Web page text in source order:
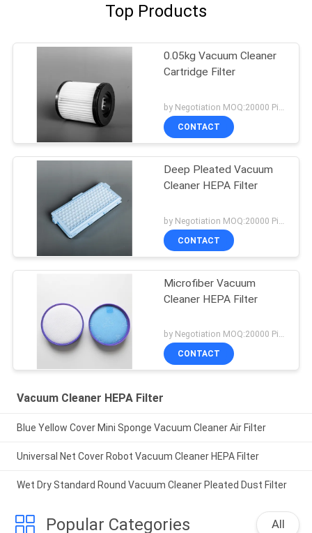
Top Products
0.05kg Vacuum Cleaner
Cartridge Filter
CONTACT
Deep Pleated Vacuum
Cleaner HEPA Filter
CONTACT
Microfiber Vacuum
Cleaner HEPA Filter
by Negotiation MOQ:20000 Piece/Pieces
CONTACT
Vacuum Cleaner HEPA Filter
Blue Yellow Cover Mini Sponge Vacuum Cleaner Air Filter
Universal Net Cover Robot Vacuum Cleaner HEPA Filter
Wet Dry Standard Round Vacuum Cleaner Pleated Dust Filter
Popular Categories All